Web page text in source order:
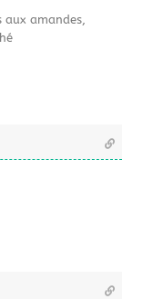
aux amandes,